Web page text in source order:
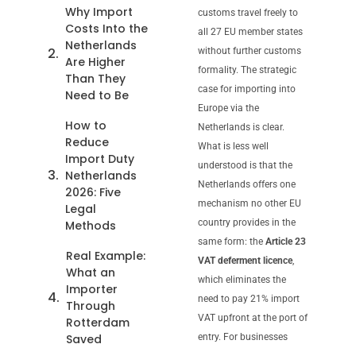
Why Import
Costs Into the
Netherlands
Are Higher
Than They
Need to Be
How to
Reduce
Import Duty
Netherlands
2026: Five
Legal
Methods
Real Example:
What an
Importer
Through
Rotterdam
Saved
customs travel freely to
all 27 EU member states
without further customs
formality. The strategic
case for importing into
Europe via the
Netherlands is clear.
What is less well
understood is that the
Netherlands offers one
mechanism no other EU
country provides in the
same form: the Article 23
VAT deferment licence,
which eliminates the
need to pay 21% import
VAT upfront at the port of
entry. For businesses